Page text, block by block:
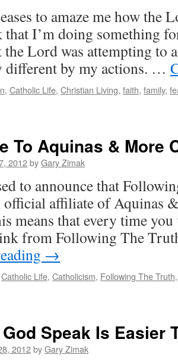
to amaze me how the
I’m doing something
the Lord was attempting to
different by my actions. …
, Catholic Life, Christian Living, faith, family,
To Aquinas & More
2012byGary Zimak
to announce that
official affiliate of Aquinas
means that every time
from Following The
→
Catholic Life, Catholicism, Following The Truth
Speak Is Easier
2012byGary Zimak